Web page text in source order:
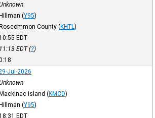
(Y95)
County (KHTL )
EDT
11:13 EDT(?)
Jul-2026
Island (KMCD)
(Y95)
EDT